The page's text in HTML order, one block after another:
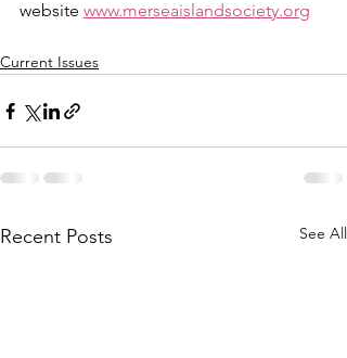
website www.merseaislandsociety.org
Current Issues
Recent Posts See All